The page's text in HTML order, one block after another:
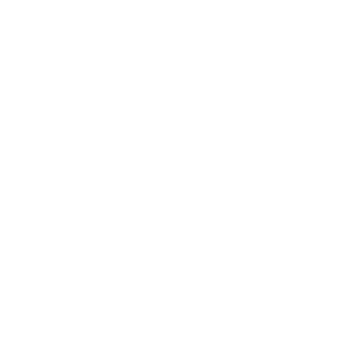
Lightweight and
Innovative